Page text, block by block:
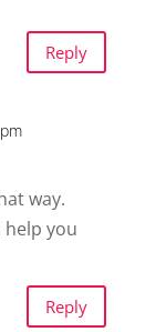
Reply
way.
you
Reply